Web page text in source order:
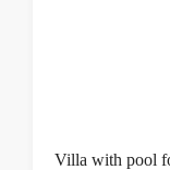
Villa with pool